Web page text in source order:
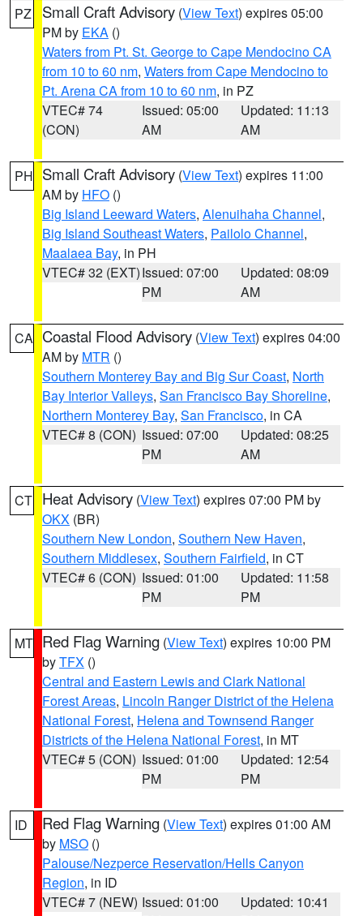
PZ Small Craft Advisory (View Text) expires 05:00
PM by EKA ()
Waters from Pt. St. George to Cape Mendocino CA
from 10 to 60 nm, Waters from Cape Mendocino to
Pt. Arena CA from 10 to 60 nm, in PZ
VTEC# 74
(CON)
Issued: 05:00
AM
Updated: 11:13
AM
PH Small Craft Advisory (View Text) expires 11:00
AM by HFO ()
Big Island Leeward Waters, Alenuihaha Channel,
Big Island Southeast Waters, Pailolo Channel,
Maalaea Bay, in PH
VTEC# 32 (EXT)Issued: 07:00
PM
Updated: 08:09
AM
CA Coastal Flood Advisory (View Text) expires 04:00
AM by MTR ()
Southern Monterey Bay and Big Sur Coast, North
Bay Interior Valleys, San Francisco Bay Shoreline,
Northern Monterey Bay, San Francisco, in CA
VTEC# 8 (CON) Issued: 07:00
PM
Updated: 08:25
AM
CT Heat Advisory (View Text) expires 07:00 PM by
OKX (BR)
Southern New London, Southern New Haven,
Southern Middlesex, Southern Fairfield, in CT
VTEC# 6 (CON) Issued: 01:00
PM
Updated: 11:58
PM
MT Red Flag Warning (View Text) expires 10:00 PM
byTFX ()
Central and Eastern Lewis and Clark National
Forest Areas, Lincoln Ranger District of the Helena
National Forest, Helena and Townsend Ranger
Districts of the Helena National Forest, in MT
VTEC# 5 (CON) Issued: 01:00
PM
Updated: 12:54
PM
ID Red Flag Warning (View Text) expires 01:00 AM
by MSO ()
Palouse/Nezperce Reservation/Hells Canyon
Region, in ID
VTEC# 7 (NEW) Issued: 01:00
Updated: 10:41